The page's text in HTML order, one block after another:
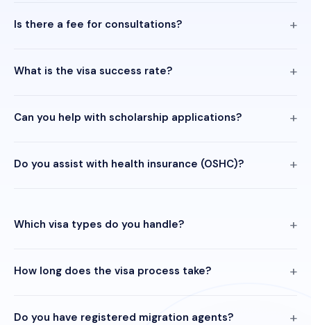
Is there a fee for consultations?
What is the visa success rate?
Can you help with scholarship applications?
Do you assist with health insurance (OSHC)?
Which visa types do you handle?
How long does the visa process take?
Do you have registered migration agents?